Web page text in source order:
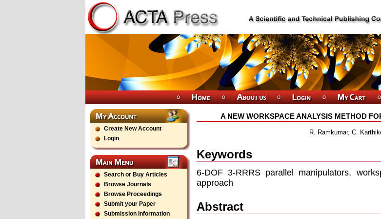
Create New Account
Login
Search or Buy Articles
Browse Journals
Browse Proceedings
Submit your Paper
Submission Information
A NEW WORKSPACE ANALYSIS METHOD
R. Ramkumar, C.
Keywords
6-DOF 3-RRRS parallel manipulators,
approach
Abstract